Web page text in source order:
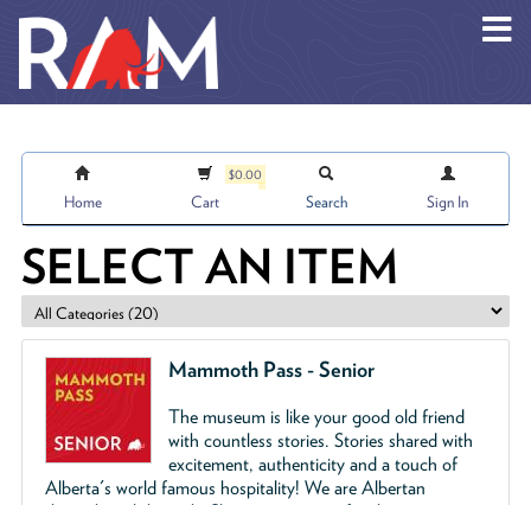
Home
$0.00
Cart Search Sign In
SELECT AN ITEM
Mammoth Pass - Senior
The museum is like your good old friend
with countless stories. Stories shared with
excitement, authenticity and a touch of
Alberta's world famous hospitality! We are Albertan